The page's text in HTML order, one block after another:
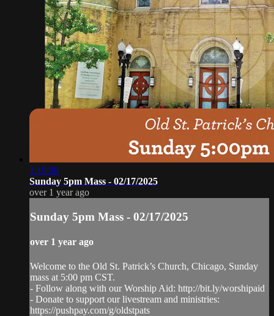
1:19:08
Sunday 5pm Mass - 02/17/2025
over 1 year ago
Sunday 5pm Mass - 02/17/2025
over 1 year ago
Welcome to the Old St. Patrick’s Church, Chicago, Sunday
mass at 5:00 pm CST.
- Follow along with our Worship Aid: http://bit.ly/worshipaid
- Donate to support our livestream and ministries:
https://pushpay.com/g/oldstpats